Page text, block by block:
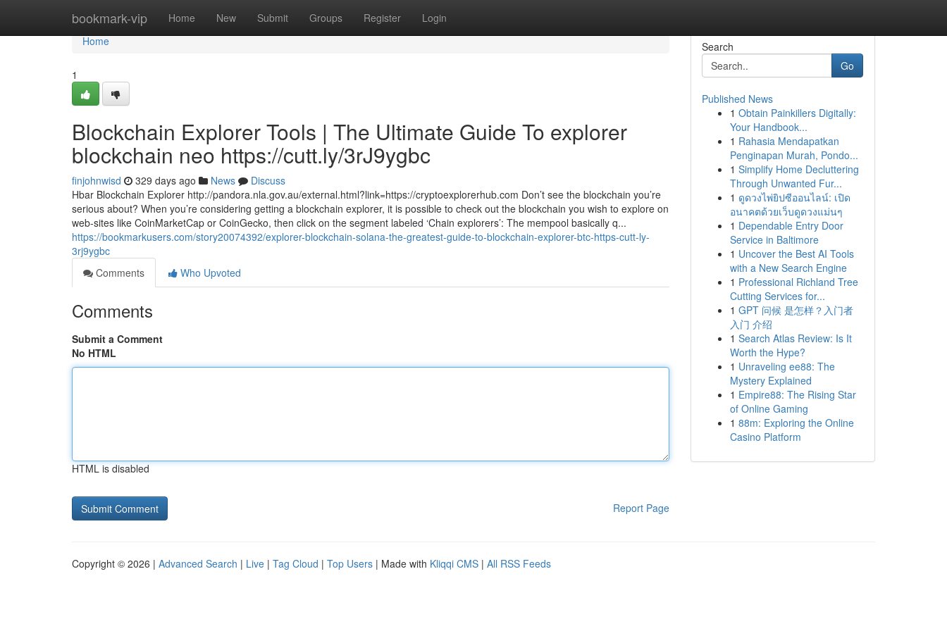
bookmark-vip Home New Submit Groups Register Login
Home
Home
1
Blockchain Explorer Tools | The Ultimate Guide To explorer
blockchain neo https://cutt.ly/3rJ9ygbc
finjohnwisd 329 days ago News
Discuss
Hbar Blockchain Explorer http://pandora.nla.gov.au/external.html?link=https://cryptoexplorerhub.com Don’t see the blockchain you’re
serious about? When you’re considering getting a blockchain explorer, it is possible to check out the blockchain you wish to explore on
web-sites like CoinMarketCap or CoinGecko, then click on the segment labeled ‘Chain explorers’: The mempool basically q...
https://bookmarkusers.com/story20074392/explorer-blockchain-solana-the-greatest-guide-to-blockchain-explorer-btc-https-cutt-ly-
3rj9ygbc
Comments
Who Upvoted
Comments
Submit a Comment
No HTML
HTML is disabled
Report Page
Search
Go
Published News
1 Obtain Painkillers Digitally:
Your Handbook...
1 Rahasia Mendapatkan
Penginapan Murah, Pondo...
1 Simplify Home Decluttering
Through Unwanted Fur...
1 ดูดวงไพ่ยิปซีออนไลน์: เปิด
อนาคตด้วยเว็บดูดวงแม่นๆ
1 Dependable Entry Door
Service in Baltimore
1 Uncover the Best AI Tools
with a New Search Engine
1 Professional Richland Tree
Cutting Services for...
1 GPT 问候 是怎样？入门者
入门 介绍
1 Search Atlas Review: Is It
Worth the Hype?
1 Unraveling ee88: The
Mystery Explained
1 Empire88: The Rising Star
of Online Gaming
1 88m: Exploring the Online
Casino Platform
Copyright © 2026 | Advanced Search | Live | Tag Cloud | Top Users | Made with Kliqqi CMS | All RSS Feeds